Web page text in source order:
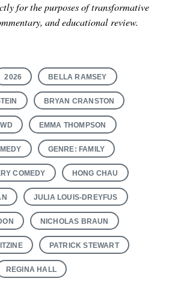
for the purposes of transformative
and educational review.
2026 BELLA RAMSEY
BRYAN CRANSTON
EMMA THOMPSON
GENRE: FAMILY
COMEDY HONG CHAU
JULIA LOUIS-DREYFUS
NICHOLAS BRAUN
PATRICK STEWART
REGINA HALL